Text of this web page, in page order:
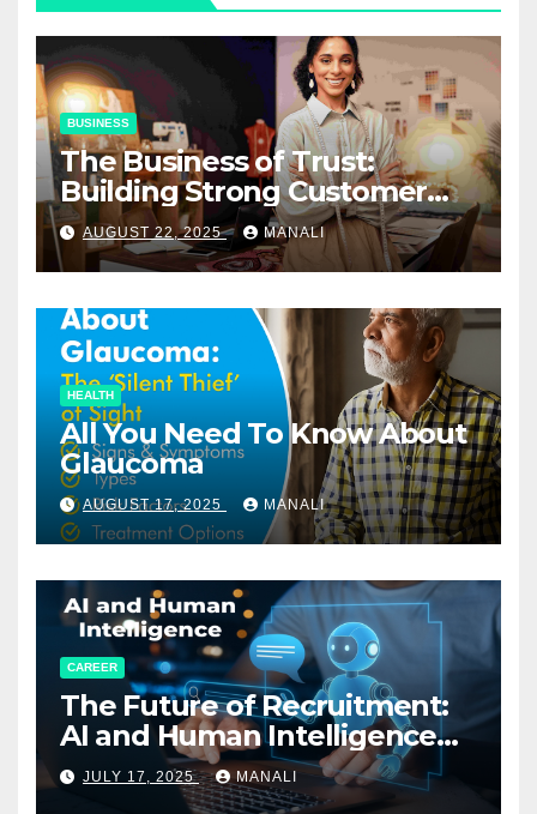
BUSINESS
The Business of Trust:
Building Strong Customer
Relationships in E-Commerce
AUGUST 22, 2025 MANALI
HEALTH
All You Need To Know About
Glaucoma
AUGUST 17, 2025 MANALI
CAREER
The Future of Recruitment:
AI and Human Intelligence
Working Together
JULY 17, 2025 MANALI